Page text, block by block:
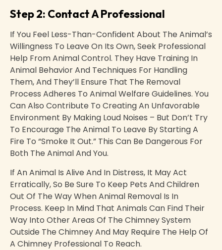
Step 2: Contact A Professional
If You Feel Less-Than-Confident About The Animal’s
Willingness To Leave On Its Own, Seek Professional
Help From Animal Control. They Have Training In
Animal Behavior And Techniques For Handling
Them, And They’ll Ensure That The Removal
Process Adheres To Animal Welfare Guidelines. You
Can Also Contribute To Creating An Unfavorable
Environment By Making Loud Noises – But Don’t Try
To Encourage The Animal To Leave By Starting A
Fire To “smoke It Out.” This Can Be Dangerous For
Both The Animal And You.
If An Animal Is Alive And In Distress, It May Act
Erratically, So Be Sure To Keep Pets And Children
Out Of The Way When Animal Removal Is In
Process. Keep In Mind That Animals Can Find Their
Way Into Other Areas Of The Chimney System
Outside The Chimney And May Require The Help Of
A Chimney Professional To Reach.